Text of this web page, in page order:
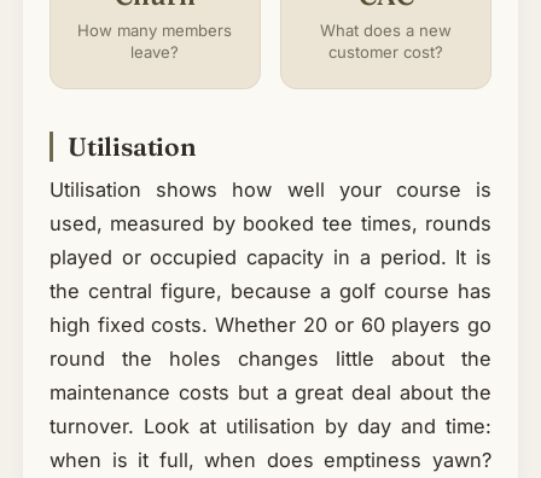
How many members
leave?
What does a new
customer cost?
Utilisation
Utilisation shows how well your course is
used, measured by booked tee times, rounds
played or occupied capacity in a period. It is
the central figure, because a golf course has
high fixed costs. Whether 20 or 60 players go
round the holes changes little about the
maintenance costs but a great deal about the
turnover. Look at utilisation by day and time:
when is it full, when does emptiness yawn?